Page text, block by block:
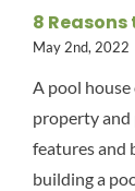
8
May 2nd, 2022
A pool house
property and
features and
building a